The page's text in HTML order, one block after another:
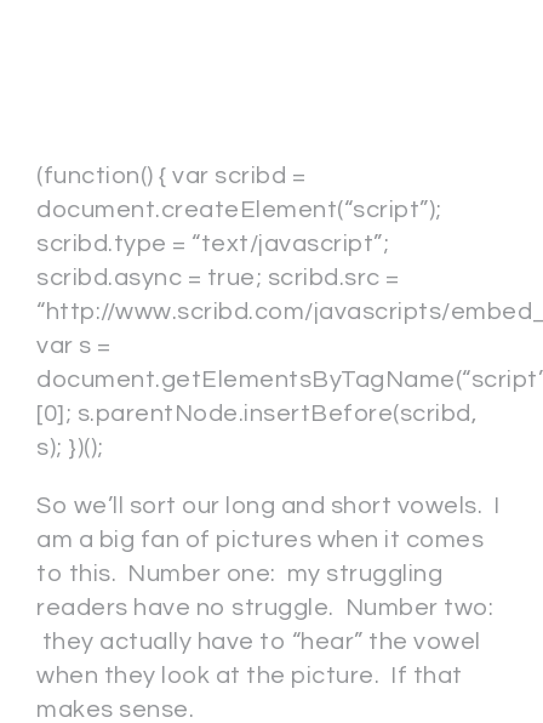
(function() { var scribd =
document.createElement(“script”);
scribd.type = “text/javascript”;
scribd.async = true; scribd.src =
“http://www.scribd.com/javascripts/
var s =
[0]; s.parentNode.insertBefore(scribd,
s); })();
So we’ll sort our long and short vowels. I
am a big fan of pictures when it comes
to this. Number one: my struggling
readers have no struggle. Number two:
they actually have to “hear” the vowel
when they look at the picture. If that
makes sense.